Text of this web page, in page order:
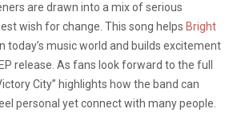
are drawn into a mix of serious
wish for change. This song helps Bright
today’s music world and builds excitement
release. As fans look forward to the full
City” highlights how the band can
personal yet connect with many people.